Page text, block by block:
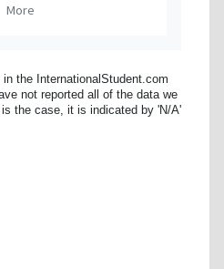
More
the InternationalStudent.com
not reported all of the data we
the case, it is indicated by 'N/A'